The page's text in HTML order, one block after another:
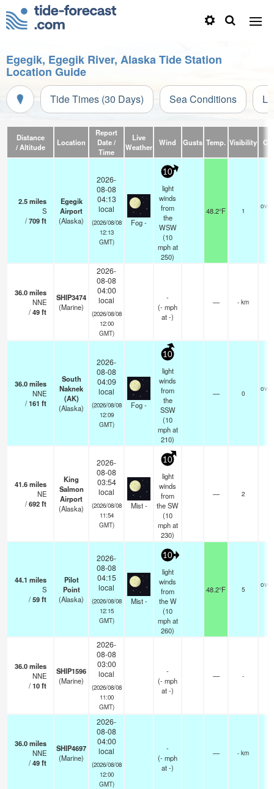
Egegik, Egegik River, Alaska Tide Station
Location Guide
Tide Times (30 Days) Sea Conditions
Distance
/ Altitude
Location
Report
Date /
Time
Live
Weather
Wind Gusts Temp. Visibility
2.5miles
S
/709ft
Egegik
Airport
(Alaska)
2026-
08-08
04:13
local
(2026/08/08
12:13
GMT)
Fog -
10
light
winds
from
the
WSW
(10
mphat
250)
48.2°F 1
36.0miles
NNE
/49ft
SHIP3474
(Marine)
2026-
08-08
04:00
local
(2026/08/08
12:00
GMT)
-
(-mph
at -)
— - km
36.0miles
NNE
/161 ft
South
Naknek
(AK)
(Alaska)
2026-
08-08
04:09
local
(2026/08/08
12:09
GMT)
Fog -
10
light
winds
from
the
SSW
(10
mphat
210)
— 0
41.6miles
NE
/692ft
King
Salmon
Airport
(Alaska)
2026-
08-08
03:54
local
(2026/08/08
11:54
GMT)
Mist -
10
light
winds
from
the SW
(10
mphat
230)
— 2
44.1 miles
S
/59ft
Pilot
Point
(Alaska)
2026-
08-08
04:15
local
(2026/08/08
12:15
GMT)
Mist -
10
light
winds
from
the W
(10
mphat
260)
48.2°F 5
36.0miles
NNE
/10ft
SHIP1596
(Marine)
2026-
08-08
03:00
local
(2026/08/08
11:00
GMT)
-
(-mph
at -)
— -
36.0miles
NNE
/49ft
SHIP4697
(Marine)
2026-
08-08
04:00
local
(2026/08/08
12:00
GMT)
-
(-mph
at -)
— - km